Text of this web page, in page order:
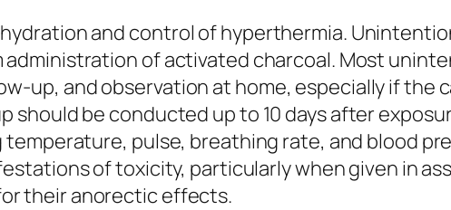
and control of hyperthermia.
of activated charcoal. Most
up, and observation at home, especially if the
be conducted up to 10 days after
pulse, breathing rate, and blood
of toxicity, particularly when given in
their anorectic effects.